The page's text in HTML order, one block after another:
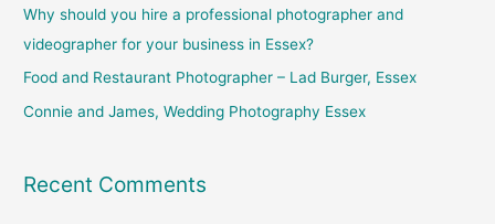
r
:
Why should you hire a professional photographer and
videographer for your business in Essex?
Food and Restaurant Photographer – Lad Burger, Essex
Connie and James, Wedding Photography Essex
Recent Comments